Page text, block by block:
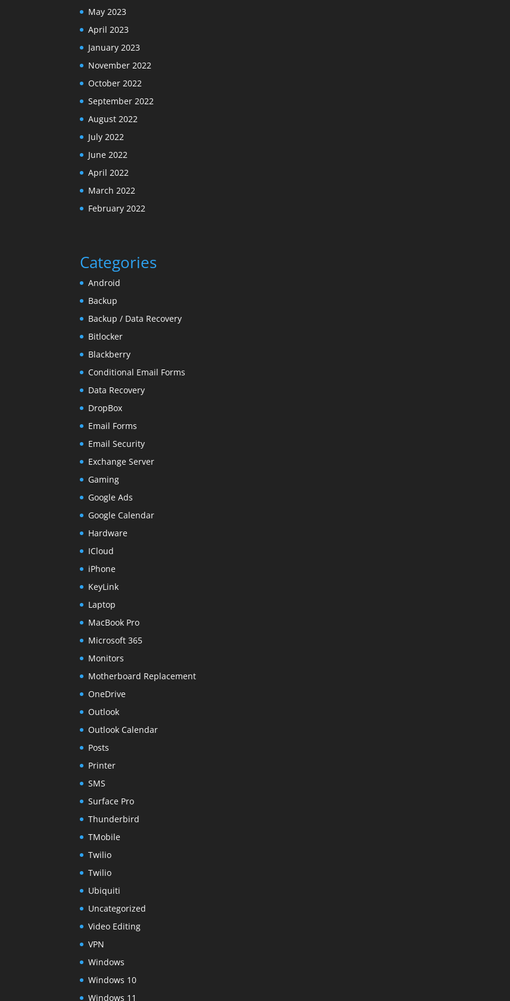
May 2023
April 2023
January 2023
November 2022
October 2022
September 2022
August 2022
July 2022
June 2022
April 2022
March 2022
February 2022
Categories
Android
Backup
Backup / Data Recovery
Bitlocker
Blackberry
Conditional Email Forms
Data Recovery
DropBox
Email Forms
Email Security
Exchange Server
Gaming
Google Ads
Google Calendar
Hardware
ICloud
iPhone
KeyLink
Laptop
MacBook Pro
Microsoft 365
Monitors
Motherboard Replacement
OneDrive
Outlook
Outlook Calendar
Posts
Printer
SMS
Surface Pro
Thunderbird
TMobile
Twilio
Twilio
Ubiquiti
Uncategorized
Video Editing
VPN
Windows
Windows 10
Windows 11